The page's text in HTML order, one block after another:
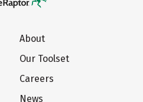
About
Our Toolset
Careers
News